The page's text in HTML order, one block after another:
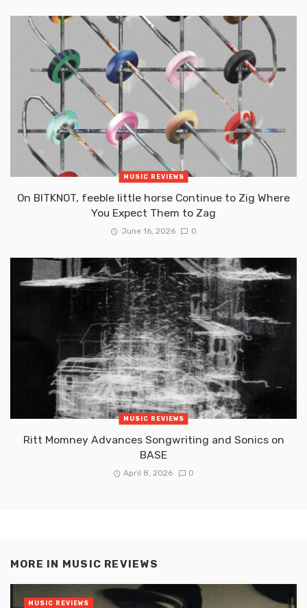
MUSIC REVIEWS
On BITKNOT, feeble little horse Continue to Zig Where
You Expect Them to Zag
June 16, 2026 0
MUSIC REVIEWS
Ritt Momney Advances Songwriting and Sonics on
BASE
April 8, 2026 0
MORE IN MUSIC REVIEWS
MUSIC REVIEWS